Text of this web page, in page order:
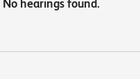
No hearings found.